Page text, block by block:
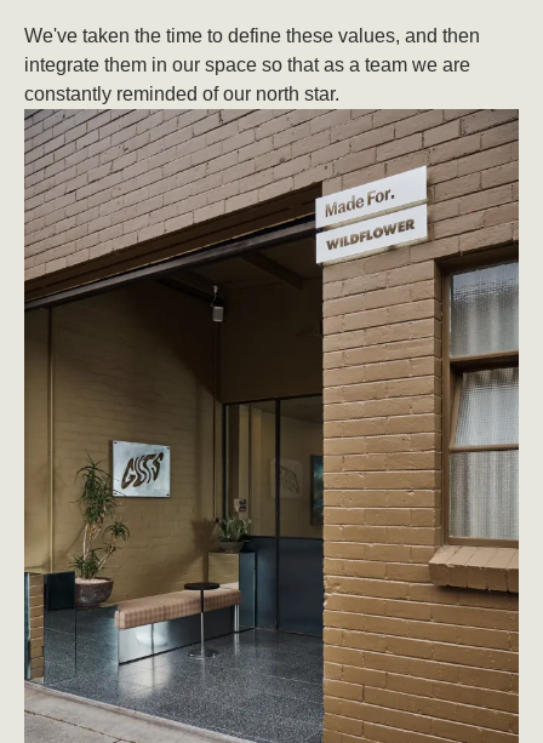
We've taken the time to define these values, and then
integrate them in our space so that as a team we are
constantly reminded of our north star.